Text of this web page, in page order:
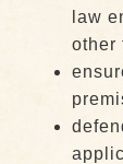
law
other